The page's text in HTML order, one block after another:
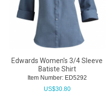
Edwards Women's 3/4 Sleeve
Batiste Shirt
Item Number: ED5292
US$30.80